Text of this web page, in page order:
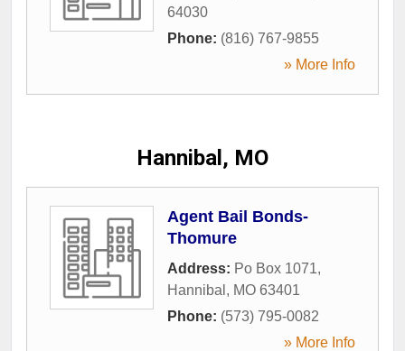
64030
Phone: (816) 767-9855
» More Info
Hannibal, MO
Agent Bail Bonds-
Thomure
Address: Po Box 1071,
Hannibal , MO 63401
Phone: (573) 795-0082
» More Info